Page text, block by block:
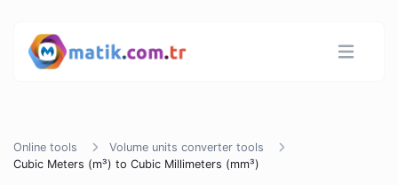
Online tools
Volume units converter tools
Cubic Meters (m³) to Cubic Millimeters (mm³)